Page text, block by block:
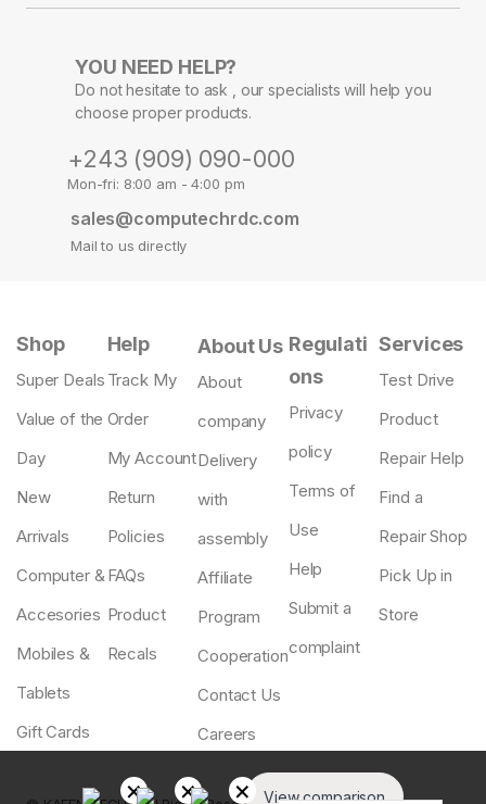
YOU NEED HELP?
Do not hesitate to ask , our specialists will help you
choose proper products.
+243 (909) 090-000
Mon-fri: 8:00 am - 4:00 pm
sales@computechrdc.com
Mail to us directly
Shop
Super Deals
Value of the
Day
New
Arrivals
Computer &
Accesories
Mobiles &
Tablets
Gift Cards
Help
Track My
Order
My Account
Return
Policies
FAQs
Product
Recals
About Us
About
company
Delivery
with
assembly
Affiliate
Program
Cooperation
Contact Us
Careers
Regulati
ons
Privacy
policy
Terms of
Use
Help
Submit a
complaint
Services
Test Drive
Product
Repair Help
Find a
Repair Shop
Pick Up in
Store
View comparison